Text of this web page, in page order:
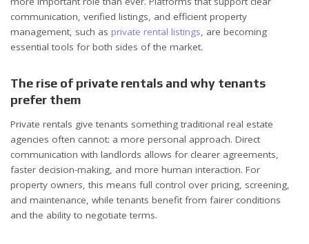
communication, verified listings, and efficient property
management, such as private rental listings, are becoming
essential tools for both sides of the market.
The rise of private rentals and why tenants
prefer them
Private rentals give tenants something traditional real estate
agencies often cannot: a more personal approach. Direct
communication with landlords allows for clearer agreements,
faster decision-making, and more human interaction. For
property owners, this means full control over pricing, screening,
and maintenance, while tenants benefit from fairer conditions
and the ability to negotiate terms.